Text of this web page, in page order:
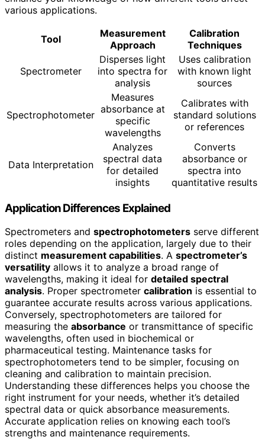
various applications.
Tool
Measurement
Approach
Calibration
Techniques
Spectrometer
Disperses light
into spectra for
analysis
Uses calibration
with known light
sources
Spectrophotometer
Measures
absorbance at
specific
wavelengths
Calibrates with
standard solutions
or references
Data Interpretation
Analyzes
spectral data
for detailed
insights
Converts
absorbance or
spectra into
quantitative results
Application Differences Explained
Spectrometers and spectrophotometers serve different
roles depending on the application, largely due to their
distinct measurement capabilities. A spectrometer’s
versatility allows it to analyze a broad range of
wavelengths, making it ideal for detailed spectral
analysis. Proper spectrometer calibration is essential to
guarantee accurate results across various applications.
Conversely, spectrophotometers are tailored for
measuring the absorbance or transmittance of specific
wavelengths, often used in biochemical or
pharmaceutical testing. Maintenance tasks for
spectrophotometers tend to be simpler, focusing on
cleaning and calibration to maintain precision.
Understanding these differences helps you choose the
right instrument for your needs, whether it’s detailed
spectral data or quick absorbance measurements.
Accurate application relies on knowing each tool’s
strengths and maintenance requirements.